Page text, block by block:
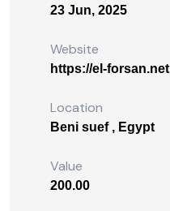
23 Jun, 2025
Website
https://el-forsan.net
Location
Beni suef , Egypt
Value
200.00